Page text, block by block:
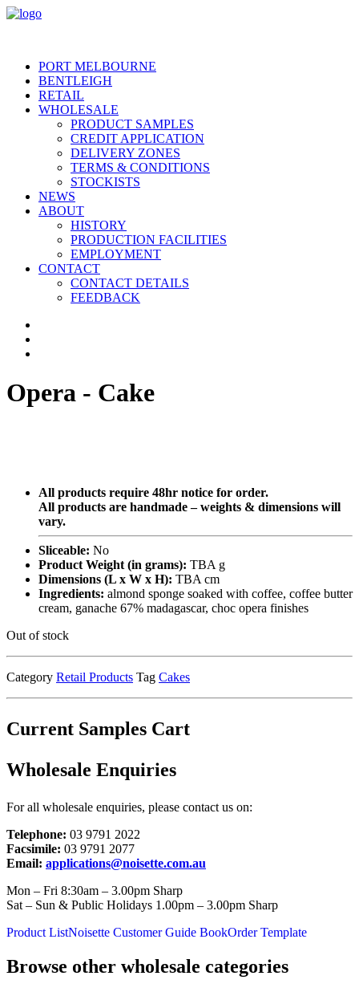
PORT MELBOURNE
BENTLEIGH
RETAIL
WHOLESALE
PRODUCT SAMPLES
CREDIT APPLICATION
DELIVERY ZONES
TERMS & CONDITIONS
STOCKISTS
NEWS
ABOUT
HISTORY
PRODUCTION FACILITIES
EMPLOYMENT
CONTACT
CONTACT DETAILS
FEEDBACK
Opera - Cake
All products require 48hr notice for order.
All products are handmade – weights & dimensions will
vary.
Sliceable: No
Product Weight (in grams): TBA g
Dimensions (L x W x H): TBA cm
Ingredients: almond sponge soaked with coffee, coffee butter
cream, ganache 67% madagascar, choc opera finishes
Out of stock
Category Retail Products Tag Cakes
Current Samples Cart
Wholesale Enquiries
For all wholesale enquiries, please contact us on:
Telephone: 03 9791 2022
Facsimile: 03 9791 2077
Email: applications@noisette.com.au
Mon – Fri 8:30am – 3.00pm Sharp
Sat – Sun & Public Holidays 1.00pm – 3.00pm Sharp
Product ListNoisette Customer Guide BookOrder Template
Browse other wholesale categories